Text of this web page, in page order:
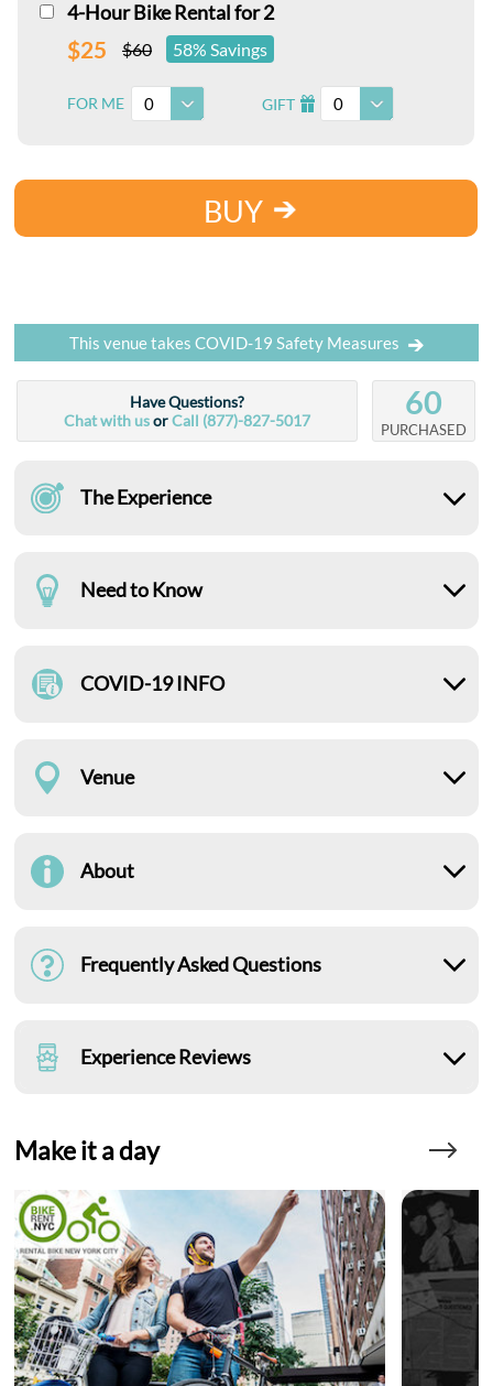
4-Hour Bike Rental for 2
$25 $60 58% Savings
FOR ME 0 GIFT I 0
BUY
This venue takes COVID-19 Safety Measures
Have Questions?
Chat with usorCall (877)-827-5017 60
PURCHASED
The Experience
Need to Know
COVID-19 INFO
Venue
About
Frequently Asked Questions
Experience Reviews
Make it a day